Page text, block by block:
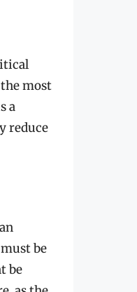
most
a
reduce
be
be